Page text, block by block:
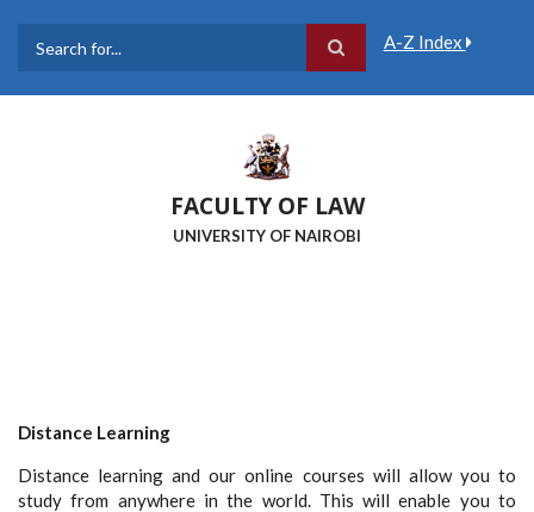
A-Z Index
FACULTY OF LAW
UNIVERSITY OF NAIROBI
Distance Learning
Distance learning and our online courses will allow you to
study from anywhere in the world. This will enable you to